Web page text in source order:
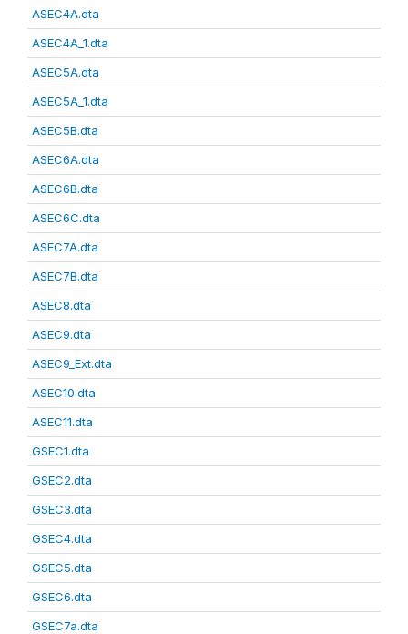
ASEC4A.dta
ASEC4A_1.dta
ASEC5A.dta
ASEC5A_1.dta
ASEC5B.dta
ASEC6A.dta
ASEC6B.dta
ASEC6C.dta
ASEC7A.dta
ASEC7B.dta
ASEC8.dta
ASEC9.dta
ASEC9_Ext.dta
ASEC10.dta
ASEC11.dta
GSEC1.dta
GSEC2.dta
GSEC3.dta
GSEC4.dta
GSEC5.dta
GSEC6.dta
GSEC7a.dta